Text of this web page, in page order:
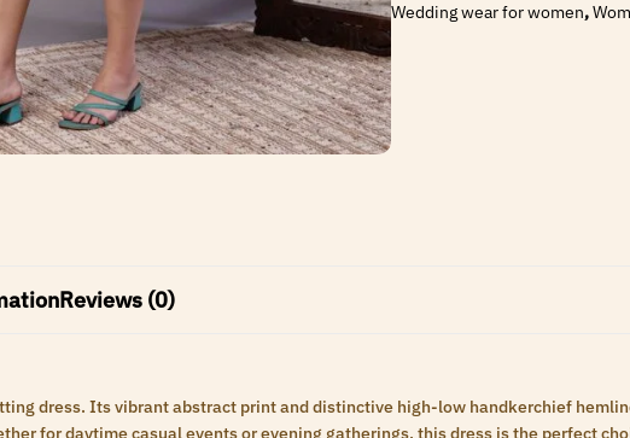
Wedding wear for women,
Reviews (0)
dress. Its vibrant abstract print and distinctive high-low handkerchief
for daytime casual events or evening gatherings, this dress is the perfect